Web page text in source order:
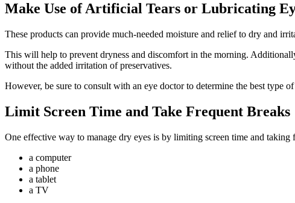
Make Use of Artificial Tears or Lubricating
These products can provide much-needed moisture and relief to dry and
This will help to prevent dryness and discomfort in the morning.
without the added irritation of preservatives.
However, be sure to consult with an eye doctor to determine the best type
Limit Screen Time and Take Frequent Breaks
One effective way to manage dry eyes is by limiting screen time and
a computer
a phone
a tablet
a TV